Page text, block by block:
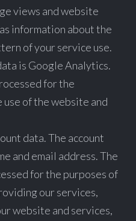
views and website
information about the
of your service use.
is Google Analytics.
for the
use of the website and
data. The account
and email address. The
for the purposes of
our services,
website and services,